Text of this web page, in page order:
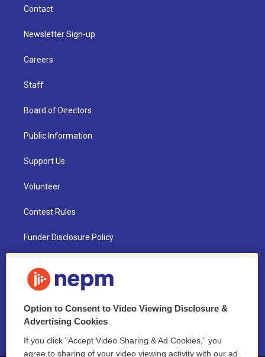
Contact
Newsletter Sign-up
Careers
Staff
Board of Directors
Public Information
Support Us
Volunteer
Contest Rules
Funder Disclosure Policy
NEPM EEO Reports & Statement
2021 License Renewal
Option to Consent to Video Viewing Disclosure &
Advertising Cookies
If you click “Accept Video Sharing & Ad Cookies,” you
agree to sharing of your video viewing activity with our ad